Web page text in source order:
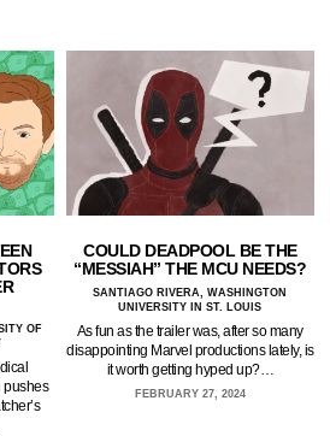
OF
pushes
COULD DEADPOOL BE THE
“MESSIAH” THE MCU NEEDS?
SANTIAGO RIVERA, WASHINGTON
UNIVERSITY IN ST. LOUIS
As fun as the trailer was, after so many
disappointing Marvel productions lately, is
it worth getting hyped up?…
FEBRUARY 27, 2024